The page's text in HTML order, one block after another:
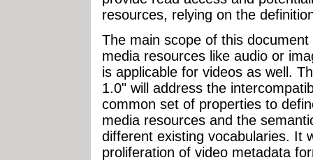
resources, relying on the
The main scope of this
media resources like audio or
is applicable for videos as well.
1.0" will address the
common set of properties to
media resources and the
different existing vocabularies. It
proliferation of video metadata